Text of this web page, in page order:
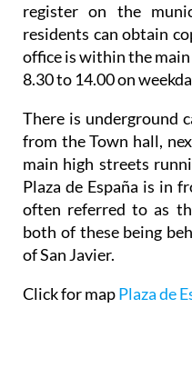
register on the
residents can obtain
office is within the
8.30 to 14.00 on
There is underground
from the Town hall,
main high streets
Plaza de España is in
often referred to as
both of these being
of San Javier.
Click for mapPlaza de